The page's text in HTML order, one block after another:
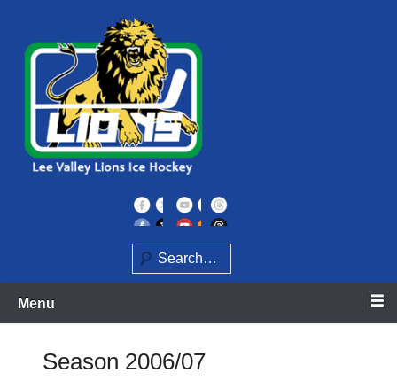
content
Lee Valley Lions
Search
Menu
Season 2006/07